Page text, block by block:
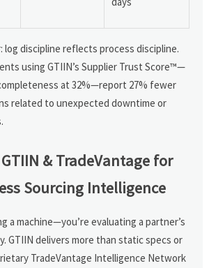
log discipline reflects process discipline.
using GTIIN’s Supplier Trust Score™—
at 32%—report 27% fewer
related to unexpected downtime or
& TradeVantage for
Sourcing Intelligence
a machine—you’re evaluating a partner’s
GTIIN delivers more than static specs or
TradeVantage Intelligence Network